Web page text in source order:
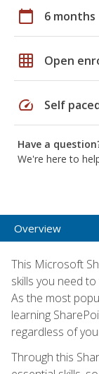
calendar_today 6 months
grid_on Open
speed Self
Have a
We're here to
Overview
This Microsoft
skills you need
As the most
learning
regardless of
Through this